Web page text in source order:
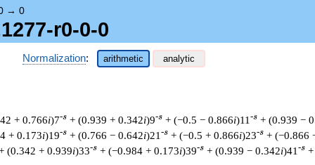
→ 0
r0-0-0
Normalization: arithmetic analytic
+ 0.766i)7-s + (0.939 + 0.342i)9-s + (−0.5 − 0.866i)11 -s + (0.939 −
+ 0.173i)19-s + (0.766 − 0.642i)21 -s + (−0.5 + 0.866i)23-s + (−0.866
(0.342 + 0.939i)33-s + (−0.984 + 0.173i)39-s + (0.939 − 0.342i)41 -s